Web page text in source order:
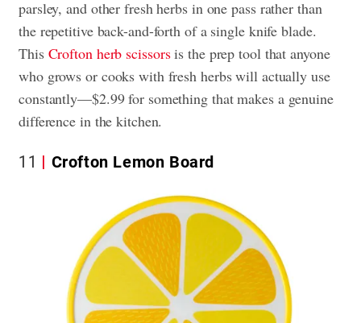
parsley, and other fresh herbs in one pass rather than
the repetitive back-and-forth of a single knife blade.
ThisCrofton herb scissorsis the prep tool that anyone
who grows or cooks with fresh herbs will actually use
constantly—$2.99 for something that makes a genuine
difference in the kitchen.
11 Crofton Lemon Board